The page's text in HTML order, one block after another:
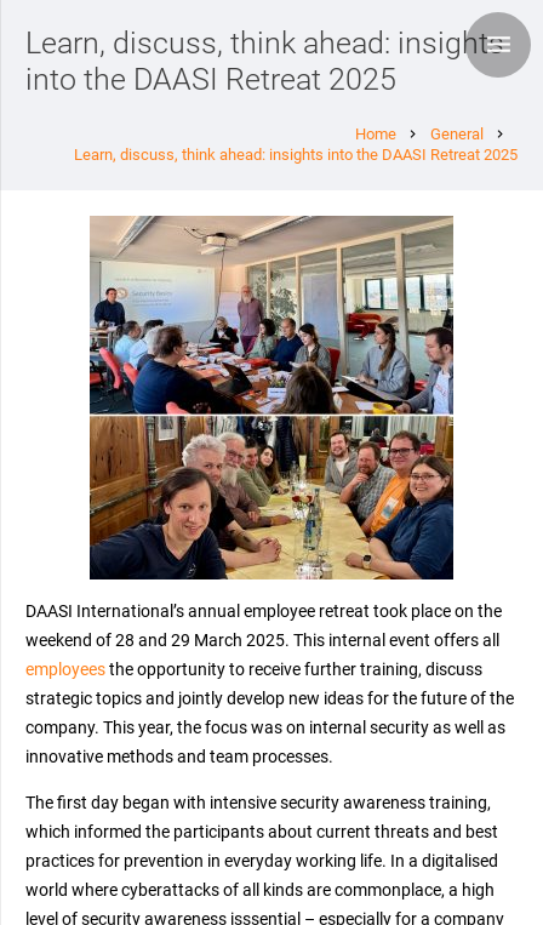
Learn, discuss, think ahead: insights
into the DAASI Retreat 2025
Home chevron_right General chevron_right
Learn, discuss, think ahead: insights into the DAASI Retreat 2025
DAASI International’s annual employee retreat took place on the
weekend of 28 and 29 March 2025. This internal event offers all
employeesthe opportunity to receive further training, discuss
strategic topics and jointly develop new ideas for the future of the
company. This year, the focus was on internal security as well as
innovative methods and team processes.
The first day began with intensive security awareness training,
which informed the participants about current threats and best
practices for prevention in everyday working life. In a digitalised
world where cyberattacks of all kinds are commonplace, a high
level of security awareness isssential – especially for a company